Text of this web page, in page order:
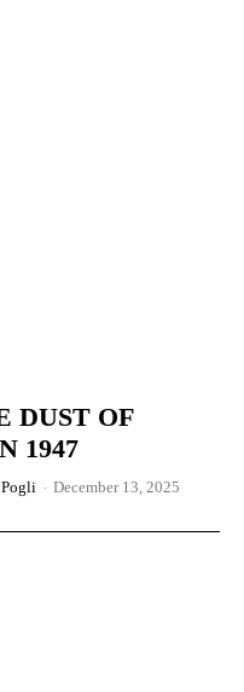
DUST OF
1947
- December 13, 2025